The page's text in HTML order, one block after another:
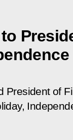
President of